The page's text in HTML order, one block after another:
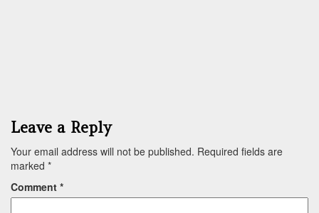
Leave a Reply
Your email address will not be published. Required fields are
marked *
Comment *